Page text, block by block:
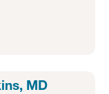
MD